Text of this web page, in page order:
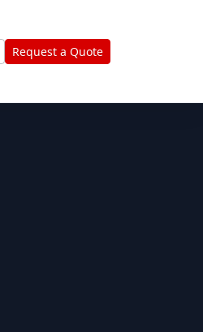
Request a Quote